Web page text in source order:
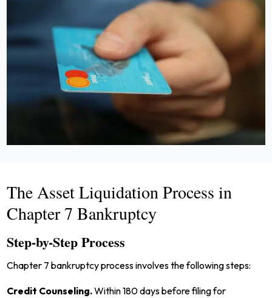
The Asset Liquidation Process in
Chapter 7 Bankruptcy
Step-by-Step Process
Chapter 7 bankruptcy process involves the following steps:
Credit Counseling.Within 180 days before filing for